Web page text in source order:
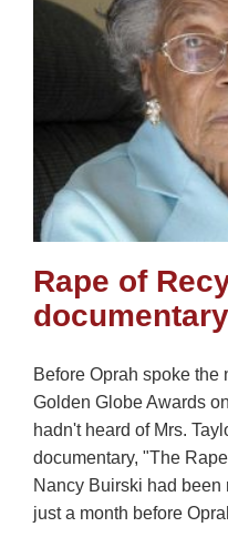
Rape of
Before Oprah spoke the
Golden Globe Awards
hadn't heard of Mrs.
documentary, "The
Nancy Buirski had been
just a month before